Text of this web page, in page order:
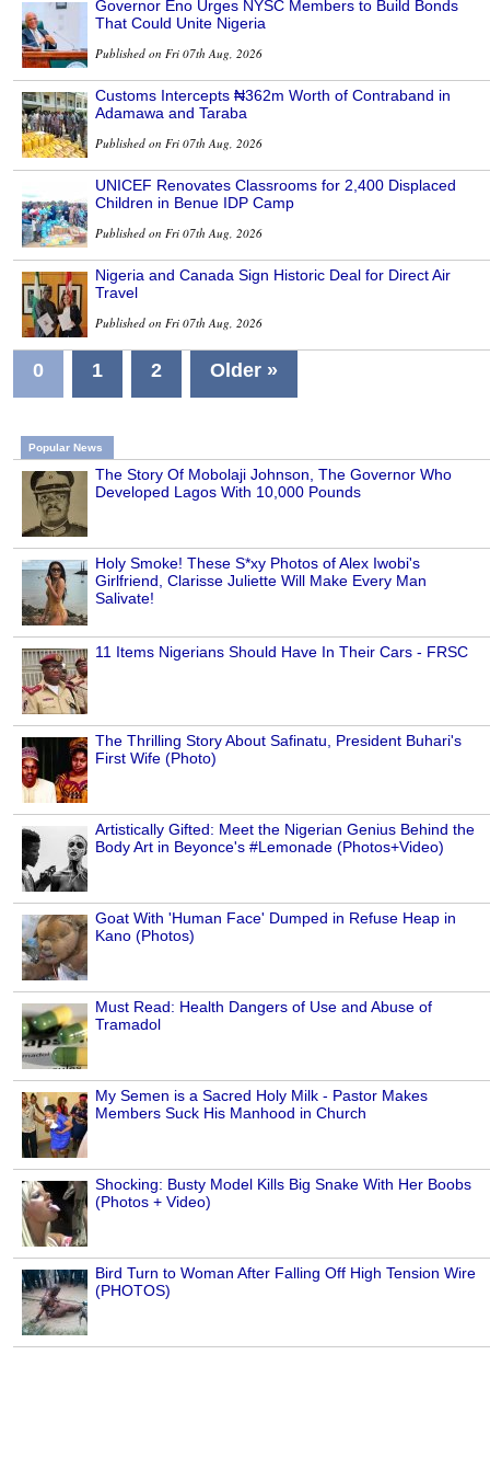
Governor Eno Urges NYSC Members to Build Bonds
That Could Unite Nigeria
Published on Fri 07th Aug, 2026
Customs Intercepts ₦362m Worth of Contraband in
Adamawa and Taraba
Published on Fri 07th Aug, 2026
UNICEF Renovates Classrooms for 2,400 Displaced
Children in Benue IDP Camp
Published on Fri 07th Aug, 2026
Nigeria and Canada Sign Historic Deal for Direct Air
Travel
Published on Fri 07th Aug, 2026
0 1 2 Older »
Popular News
The Story Of Mobolaji Johnson, The Governor Who
Developed Lagos With 10,000 Pounds
Holy Smoke! These S*xy Photos of Alex Iwobi's
Girlfriend, Clarisse Juliette Will Make Every Man
Salivate!
11 Items Nigerians Should Have In Their Cars - FRSC
The Thrilling Story About Safinatu, President Buhari's
First Wife (Photo)
Artistically Gifted: Meet the Nigerian Genius Behind the
Body Art in Beyonce's #Lemonade (Photos+Video)
Goat With 'Human Face' Dumped in Refuse Heap in
Kano (Photos)
Must Read: Health Dangers of Use and Abuse of
Tramadol
My Semen is a Sacred Holy Milk - Pastor Makes
Members Suck His Manhood in Church
Shocking: Busty Model Kills Big Snake With Her Boobs
(Photos + Video)
Bird Turn to Woman After Falling Off High Tension Wire
(PHOTOS)